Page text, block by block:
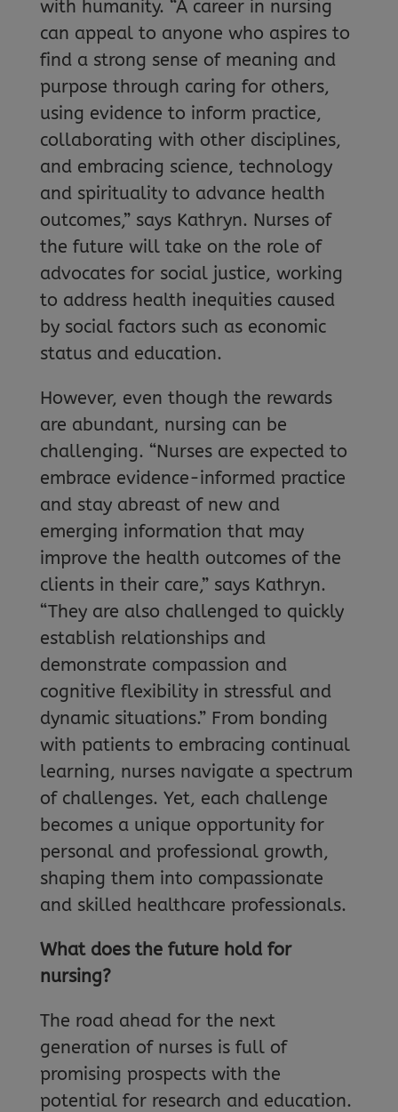
with humanity. “A career in nursing
can appeal to anyone who aspires to
find a strong sense of meaning and
purpose through caring for others,
using evidence to inform practice,
collaborating with other disciplines,
and embracing science, technology
and spirituality to advance health
outcomes,” says Kathryn. Nurses of
the future will take on the role of
advocates for social justice, working
to address health inequities caused
by social factors such as economic
status and education.
However, even though the rewards
are abundant, nursing can be
challenging. “Nurses are expected to
embrace evidence-informed practice
and stay abreast of new and
emerging information that may
improve the health outcomes of the
clients in their care,” says Kathryn.
“They are also challenged to quickly
establish relationships and
demonstrate compassion and
cognitive flexibility in stressful and
dynamic situations.” From bonding
with patients to embracing continual
learning, nurses navigate a spectrum
of challenges. Yet, each challenge
becomes a unique opportunity for
personal and professional growth,
shaping them into compassionate
and skilled healthcare professionals.
What does the future hold for
nursing?
The road ahead for the next
generation of nurses is full of
promising prospects with the
potential for research and education.